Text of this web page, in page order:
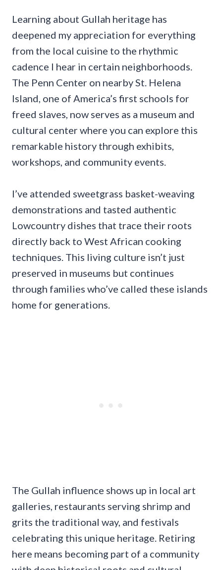
Learning about Gullah heritage has
deepened my appreciation for everything
from the local cuisine to the rhythmic
cadence I hear in certain neighborhoods.
The Penn Center on nearby St. Helena
Island, one of America’s first schools for
freed slaves, now serves as a museum and
cultural center where you can explore this
remarkable history through exhibits,
workshops, and community events.
I’ve attended sweetgrass basket-weaving
demonstrations and tasted authentic
Lowcountry dishes that trace their roots
directly back to West African cooking
techniques. This living culture isn’t just
preserved in museums but continues
through families who’ve called these islands
home for generations.
The Gullah influence shows up in local art
galleries, restaurants serving shrimp and
grits the traditional way, and festivals
celebrating this unique heritage. Retiring
here means becoming part of a community